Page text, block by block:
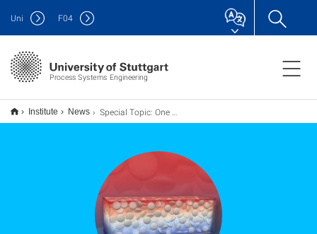
Process Systems Engineering
Uni F04
Institute News Special Topic: One Hundred Years of Giesekus